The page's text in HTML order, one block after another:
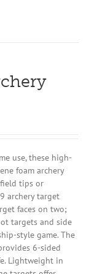
use, these high-
foam archery
tips or
archery target
faces on two;
targets and side
style game. The
6-sided
Lightweight in